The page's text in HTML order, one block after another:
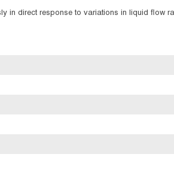
in direct response to variations in liquid flow